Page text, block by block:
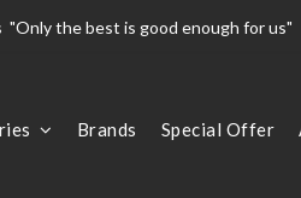
the best is good enough for us"
the best is good enough for us"
the best is good enough for us"
Brands Special Offer